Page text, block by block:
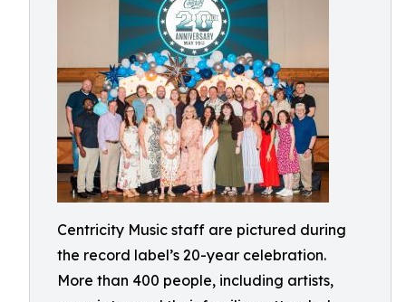
Centricity Music staff are pictured during
the record label’s 20-year celebration.
More than 400 people, including artists,